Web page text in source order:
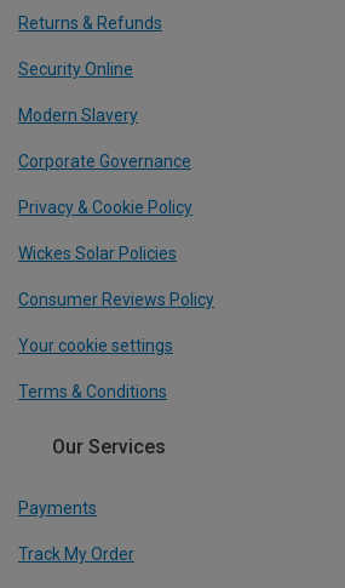
Returns & Refunds
Security Online
Modern Slavery
Corporate Governance
Privacy & Cookie Policy
Wickes Solar Policies
Consumer Reviews Policy
Your cookie settings
Terms & Conditions
Our Services
Payments
Track My Order